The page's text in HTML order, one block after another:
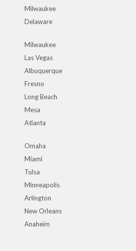
Milwaukee
Delaware
Milwaukee
Las Vegas
Albuquerque
Fresno
Long Beach
Mesa
Atlanta
Omaha
Miami
Tulsa
Minneapolis
Arlington
New Orleans
Anaheim